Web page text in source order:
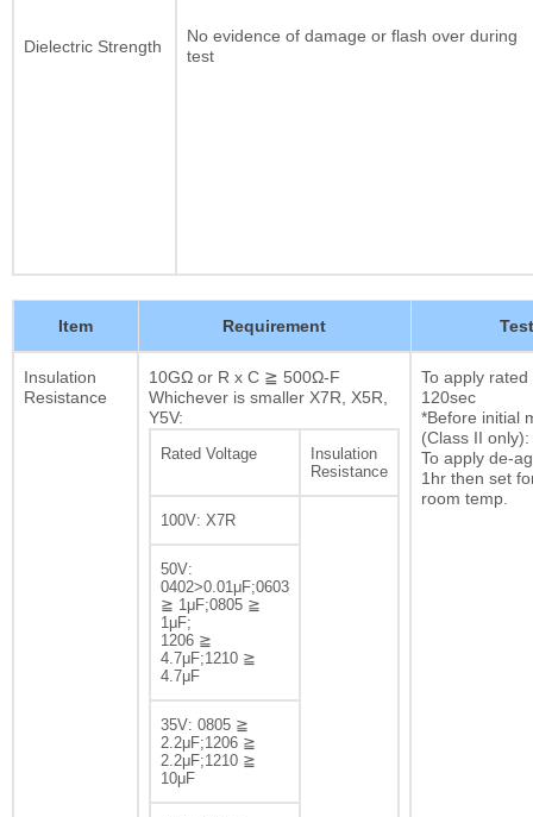
Dielectric Strength
No evidence of damage or flash over during
test
Item Requirement
Insulation
Resistance
10GΩ or R x C ≧ 500Ω-F
Whichever is smaller X7R, X5R,
Y5V:
Rated Voltage
Insulation
Resistance
100V: X7R
50V:
0402>0.01μF;0603
≧ 1μF;0805 ≧
1μF;
1206 ≧
4.7μF;1210 ≧
4.7μF
35V: 0805 ≧
2.2μF;1206 ≧
2.2μF;1210 ≧
10μF
To apply
120sec
*Before initial
(Class II only):
To apply de-
1hr then set
room temp.